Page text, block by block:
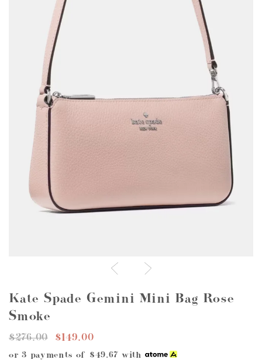
Kate Spade Gemini Mini Bag Rose
Smoke
$276.00 $149.00
or 3 payments of $49.67 with